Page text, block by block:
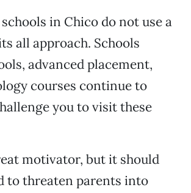
in Chico do not use a
all approach. Schools
advanced placement,
courses continue to
you to visit these
motivator, but it should
to threaten parents into